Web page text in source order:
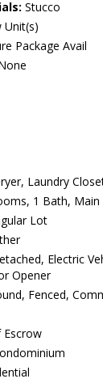
Stucco
Unit(s)
Package Avail
Laundry
1 Bath, Main
Lot
Electric
Opener
Fenced,
Escrow